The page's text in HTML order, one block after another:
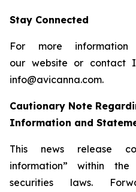
Stay Connected
For more
our website or contact
info@avicanna.com.
Cautionary Note
Information and
This news release
information” within
securities laws.